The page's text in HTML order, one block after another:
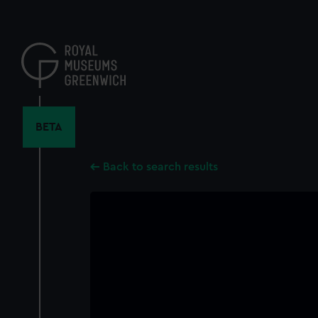
content
BETA
Back to search results